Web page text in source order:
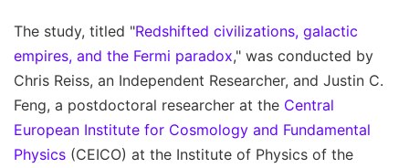
The study, titled "Redshifted civilizations, galactic
empires, and the Fermi paradox," was conducted by
Chris Reiss, an Independent Researcher, and Justin C.
Feng, a postdoctoral researcher at the Central
European Institute for Cosmology and Fundamental
Physics (CEICO) at the Institute of Physics of the